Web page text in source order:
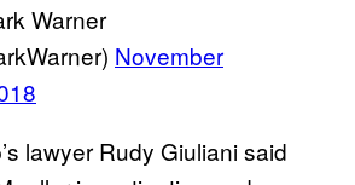
Warner
November
lawyer Rudy Giuliani said